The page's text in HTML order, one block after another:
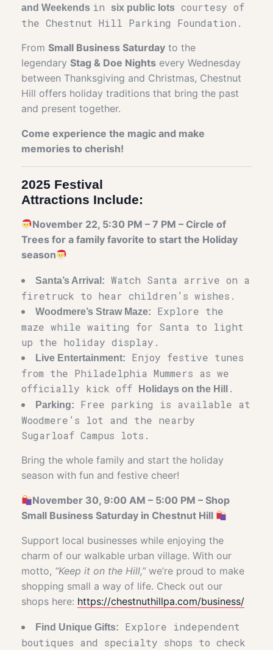
and Weekends in six public lots courtesy of
the Chestnut Hill Parking Foundation.
From Small Business Saturday to the
legendary Stag & Doe Nights every Wednesday
between Thanksgiving and Christmas, Chestnut
Hill offers holiday traditions that bring the past
and present together.
Come experience the magic and make
memories to cherish!
2025 Festival
Attractions Include:
November 22, 5:30 PM – 7 PM – Circle of
Trees for a family favorite to start the Holiday
season
Santa’s Arrival:
Watch Santa arrive on a
firetruck to hear children’s wishes.
Woodmere’s Straw Maze:
Explore the
maze while waiting for Santa to light
up the holiday display.
Live Entertainment:
Enjoy festive tunes
from the Philadelphia Mummers as we
officially kick off
Holidays on the Hill .
Parking:
Free parking is available at
Woodmere’s lot and the nearby
Sugarloaf Campus lots.
Bring the whole family and start the holiday
season with fun and festive cheer!
November 30, 9:00 AM – 5:00 PM – Shop
Small Business Saturday in Chestnut Hill
Support local businesses while enjoying the
charm of our walkable urban village. With our
motto, “Keep it on the Hill,”we’re proud to make
shopping small a way of life. Check out our
shops here: https://chestnuthillpa.com/business/
Find Unique Gifts:
Explore independent
boutiques and specialty shops to check